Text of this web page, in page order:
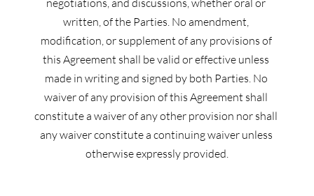
negotiations, and discussions, whether oral or
written, of the Parties. No amendment,
modification, or supplement of any provisions of
this Agreement shall be valid or effective unless
made in writing and signed by both Parties. No
waiver of any provision of this Agreement shall
constitute a waiver of any other provision nor shall
any waiver constitute a continuing waiver unless
otherwise expressly provided.